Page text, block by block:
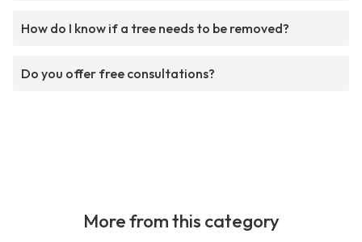
How do I know if a tree needs to be removed?
Do you offer free consultations?
More from this category